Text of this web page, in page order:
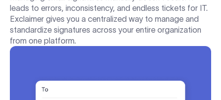
leads to errors, inconsistency, and endless tickets for IT.
Exclaimer gives you a centralized way to manage and
standardize signatures across your entire organization
from one platform.